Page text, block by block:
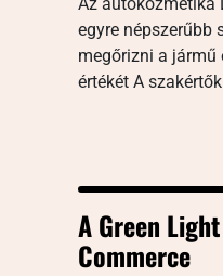
egyre népszerűbb
megőrizni a
értékét A
A Green
Commerce